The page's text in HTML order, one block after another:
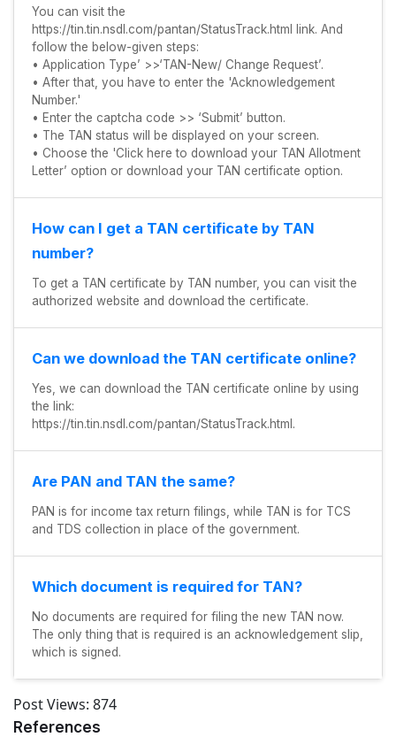
You can visit the
https://tin.tin.nsdl.com/pantan/StatusTrack.html link. And
follow the below-given steps:
• Application Type’ >>‘TAN-New/ Change Request’.
• After that, you have to enter the 'Acknowledgement
Number.'
• Enter the captcha code >> ‘Submit’ button.
• The TAN status will be displayed on your screen.
• Choose the 'Click here to download your TAN Allotment
Letter’ option or download your TAN certificate option.
How can I get a TAN certificate by TAN
number?
To get a TAN certificate by TAN number, you can visit the
authorized website and download the certificate.
Can we download the TAN certificate online?
Yes, we can download the TAN certificate online by using
the link:
https://tin.tin.nsdl.com/pantan/StatusTrack.html.
Are PAN and TAN the same?
PAN is for income tax return filings, while TAN is for TCS
and TDS collection in place of the government.
Which document is required for TAN?
No documents are required for filing the new TAN now.
The only thing that is required is an acknowledgement slip,
which is signed.
Post Views: 874
References